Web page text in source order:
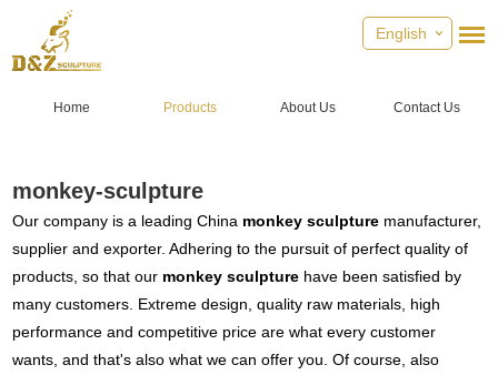
English
Home Products About Us Contact Us
monkey-sculpture
Our company is a leading China monkey sculpture manufacturer,
supplier and exporter. Adhering to the pursuit of perfect quality of
products, so that our monkey sculpture have been satisfied by
many customers. Extreme design, quality raw materials, high
performance and competitive price are what every customer
wants, and that's also what we can offer you. Of course, also